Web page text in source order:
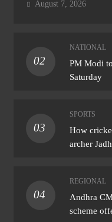
August 7, 2026
02
NATIONAL
PM Modi
Saturday
03
SPORTS
How
archer
04
REGIONAL
Andhra
scheme